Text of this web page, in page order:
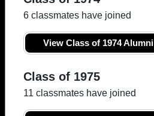
6 classmates have joined
View Class of 1974 Alumni
Class of 1975
11 classmates have joined